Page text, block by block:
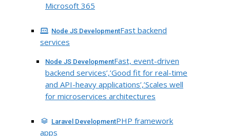
Microsoft 365
Node JS DevelopmentFast backend
services
Node JS DevelopmentFast, event-driven
backend services’,’Good fit for real-time
and API-heavy applications’,’Scales well
for microservices architectures
Laravel DevelopmentPHP framework
apps